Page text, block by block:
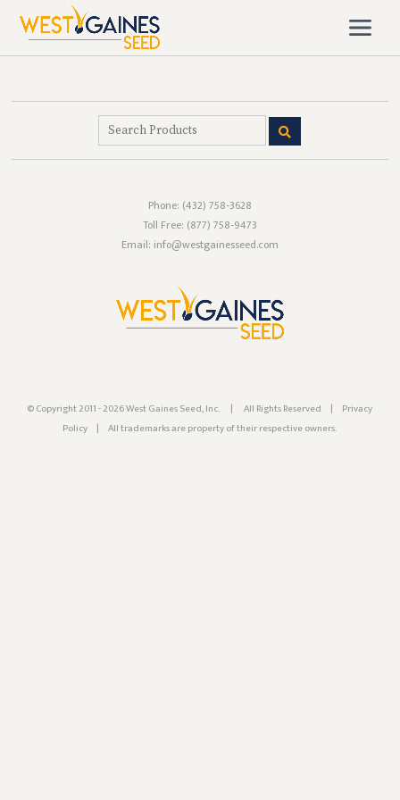
Phone: (432) 758-3628
Toll Free: (877) 758-9473
Email: info@westgainesseed.com
© Copyright 2011 - 2026 West Gaines Seed, Inc. | All Rights Reserved |
Privacy
Policy
| All trademarks are property of their respective owners.